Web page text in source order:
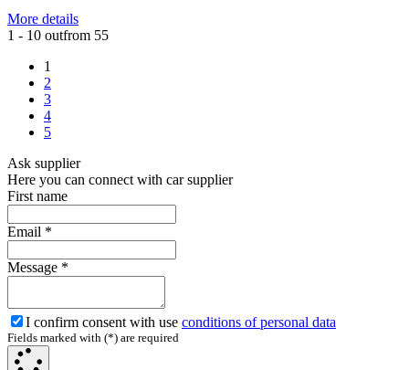
More details
1 - 10 outfrom 55
1
2
3
4
5
Ask supplier
Here you can connect with car supplier
First name
Email *
Message *
I confirm consent with use conditions of personal data
Fields marked with (*) are required